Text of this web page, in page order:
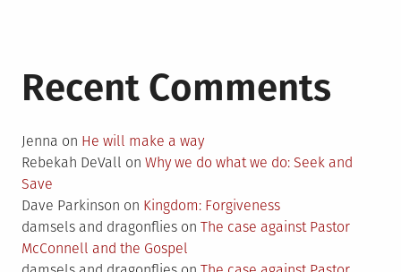
Recent Comments
Jenna on He will make a way
Rebekah DeVall on Why we do what we do: Seek and
Save
Dave Parkinson on Kingdom: Forgiveness
damsels and dragonflies on The case against Pastor
McConnell and the Gospel